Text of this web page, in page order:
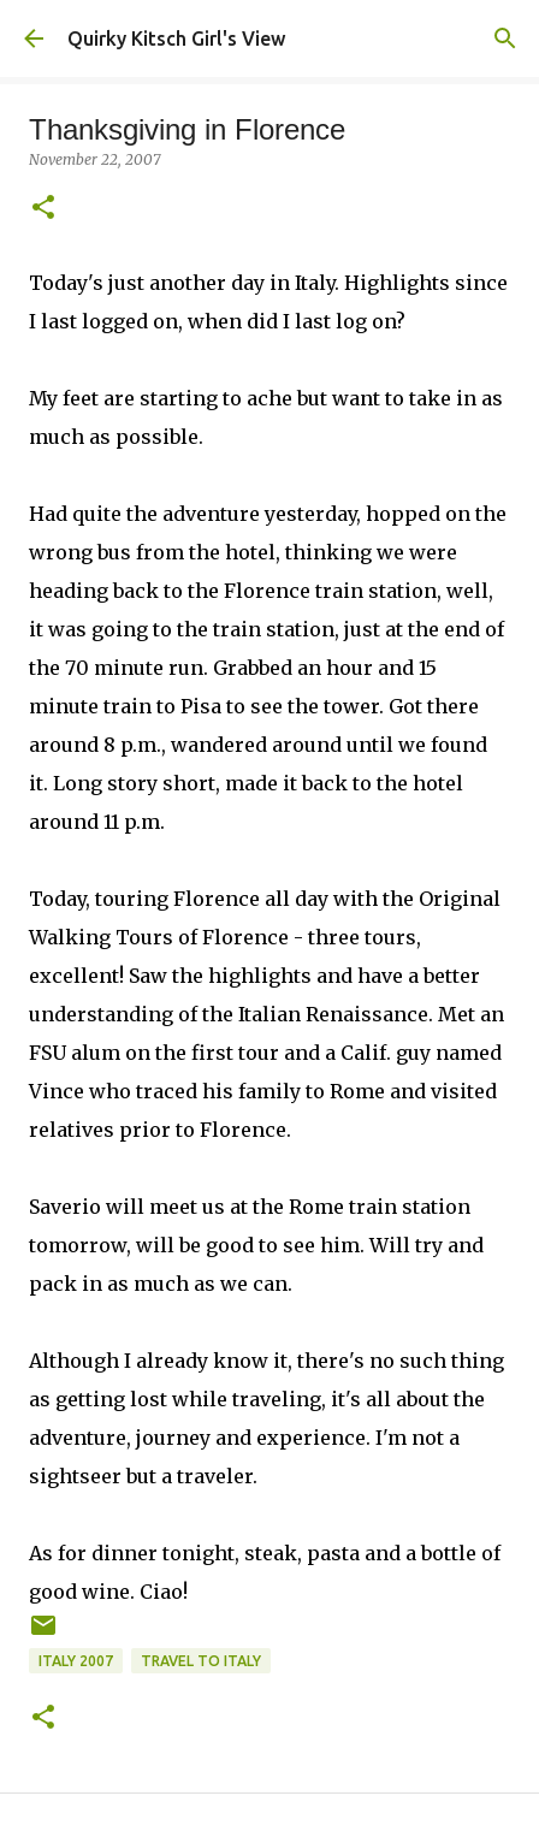
Skip to main content
Quirky Kitsch Girl's View
Thanksgiving in Florence
November 22, 2007
Today's just another day in Italy. Highlights since
I last logged on, when did I last log on?
My feet are starting to ache but want to take in as
much as possible.
Had quite the adventure yesterday, hopped on the
wrong bus from the hotel, thinking we were
heading back to the Florence train station, well,
it was going to the train station, just at the end of
the 70 minute run. Grabbed an hour and 15
minute train to Pisa to see the tower. Got there
around 8 p.m., wandered around until we found
it. Long story short, made it back to the hotel
around 11 p.m.
Today, touring Florence all day with the Original
Walking Tours of Florence - three tours,
excellent! Saw the highlights and have a better
understanding of the Italian Renaissance. Met an
FSU alum on the first tour and a Calif. guy named
Vince who traced his family to Rome and visited
relatives prior to Florence.
Saverio will meet us at the Rome train station
tomorrow, will be good to see him. Will try and
pack in as much as we can.
Although I already know it, there's no such thing
as getting lost while traveling, it's all about the
adventure, journey and experience. I'm not a
sightseer but a traveler.
As for dinner tonight, steak, pasta and a bottle of
good wine. Ciao!
ITALY 2007 TRAVEL TO ITALY